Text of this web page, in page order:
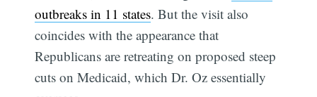
outbreaks in 11 states. But the visit also
coincides with the appearance that
Republicans are retreating on proposed steep
cuts on Medicaid, which Dr. Oz essentially